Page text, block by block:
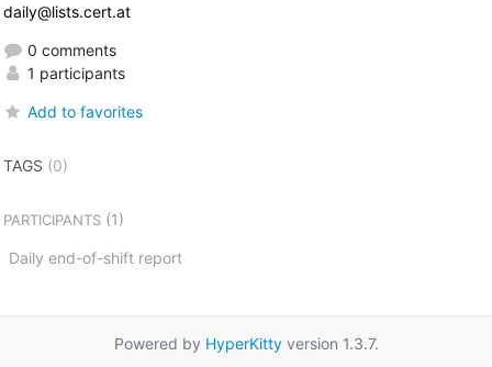
daily@lists.cert.at
0 comments
1 participants
Add to favorites
TAGS (0)
PARTICIPANTS(1)
Daily end-of-shift report
Powered by HyperKittyversion 1.3.7.